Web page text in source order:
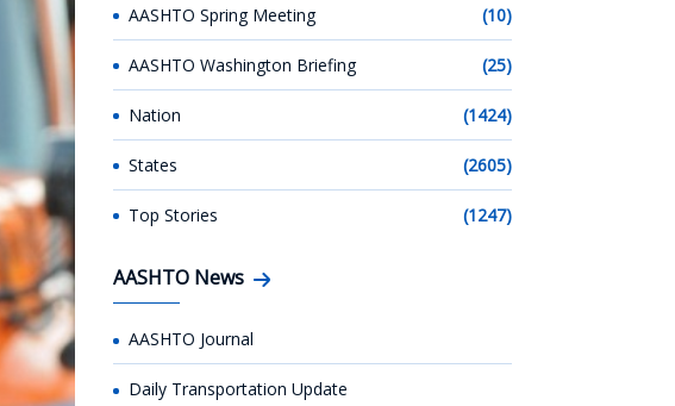
AASHTO Spring Meeting (10)
AASHTO Washington Briefing (25)
Nation (1424)
States (2605)
Top Stories (1247)
AASHTO News
AASHTO Journal
Daily Transportation Update